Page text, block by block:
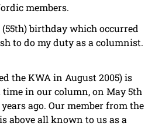
members.
birthday which occurred
to do my duty as a columnist.
the KWA in August 2005) is
in our column, on May 5th
ago. Our member from the
above all known to us as a